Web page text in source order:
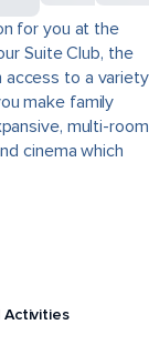
for you at the
Suite Club, the
access to a variety
make family
multi-room
cinema which
Activities